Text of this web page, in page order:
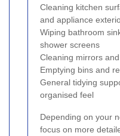
Cleaning kitchen
and appliance
Wiping bathroom
shower screens
Cleaning mirrors
Emptying bins and
General tidying
organised feel
Depending on your
focus on more